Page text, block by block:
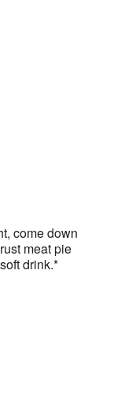
come down
meat pie
drink.*